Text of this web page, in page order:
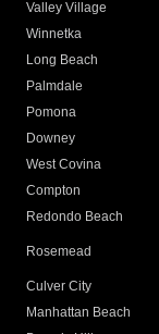
Valley Village
Winnetka
Long Beach
Palmdale
Pomona
Downey
West Covina
Compton
Redondo Beach
Rosemead
Culver City
Manhattan Beach